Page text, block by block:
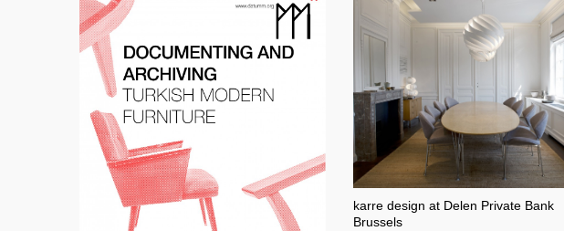
karre design at Delen Private Bank
Brussels